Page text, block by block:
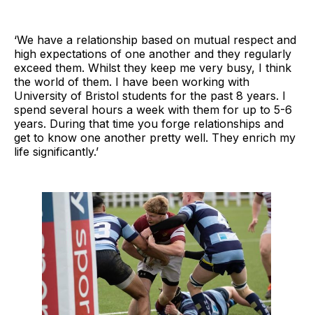
‘We have a relationship based on mutual respect and
high expectations of one another and they regularly
exceed them. Whilst they keep me very busy, I think
the world of them. I have been working with
University of Bristol students for the past 8 years. I
spend several hours a week with them for up to 5-6
years. During that time you forge relationships and
get to know one another pretty well. They enrich my
life significantly.’